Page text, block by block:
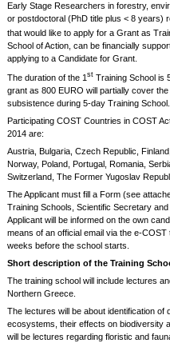
Early Stage Researchers in forestry,
or postdoctoral (PhD title plus < 8 years)
that would like to apply for a Grant as
School of Action, can be financially
applying to a Candidate for Grant.
The duration of the 1 stTraining School is
grant as 800 EURO will partially cover
subsistence during 5-day Training School.
Participating COST Countries in COST
2014 are:
Austria, Bulgaria, Czech Republic,
Norway, Poland, Portugal, Romania,
Switzerland, The Former Yugoslav
The Applicant must fill a Form (see
Training Schools, Scientific Secretary
Applicant will be informed on the own
means of an official email via the e-
weeks before the school starts.
Short description of the Training
The training school will include lectures
Northern Greece.
The lectures will be about identification
ecosystems, their effects on biodiversity
will be lectures regarding floristic and